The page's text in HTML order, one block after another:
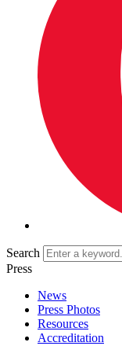
Search
Press
News
Press Photos
Resources
Accreditation